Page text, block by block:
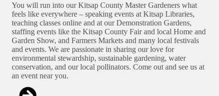
You will run into our Kitsap County Master Gardeners what
feels like everywhere – speaking events at Kitsap Libraries,
teaching classes online and at our Demonstration Gardens,
staffing events like the Kitsap County Fair and local Home and
Garden Show, and Farmers Markets and many local festivals
and events. We are passionate in sharing our love for
environmental stewardship, sustainable gardening, water
conservation, and our local pollinators. Come out and see us at
an event near you.